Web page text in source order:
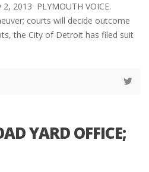
2013 PLYMOUTH VOICE.
courts will decide outcome
the City of Detroit has filed suit
YARD OFFICE;